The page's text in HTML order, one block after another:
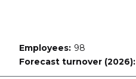
Employees: 98
Forecast turnover (2026):